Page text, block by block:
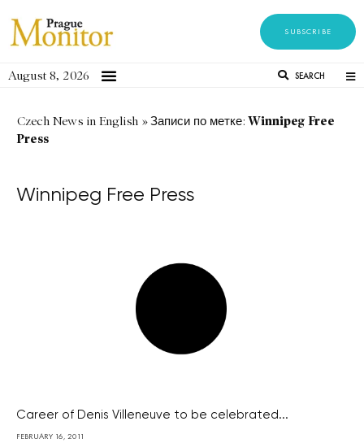
SUBSCRIBE
August 8, 2026 SEARCH
Czech News in English »Записи по метке: Winnipeg Free
Press
Winnipeg Free Press
Career of Denis Villeneuve to be celebrated...
FEBRUARY 16, 2011